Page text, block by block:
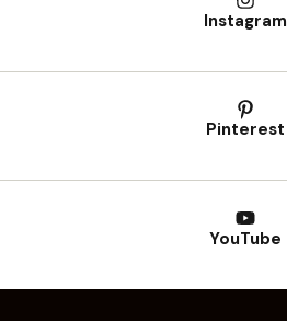
Instagram
Pinterest
YouTube